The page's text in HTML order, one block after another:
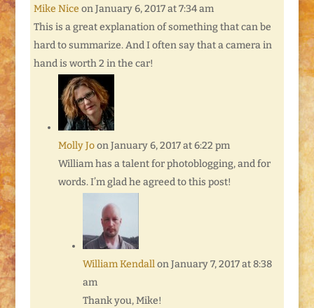
Mike Nice on January 6, 2017 at 7:34 am
This is a great explanation of something that can be
hard to summarize. And I often say that a camera in
hand is worth 2 in the car!
Molly Jo on January 6, 2017 at 6:22 pm
William has a talent for photoblogging, and for
words. I’m glad he agreed to this post!
William Kendall on January 7, 2017 at 8:38
am
Thank you, Mike!